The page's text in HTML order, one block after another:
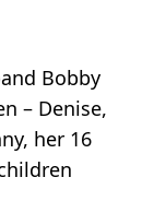
Bobby
– Denise,
her 16